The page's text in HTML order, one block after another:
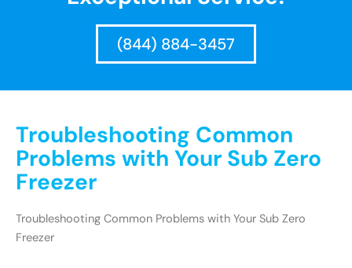
(844) 884-3457
Troubleshooting Common
Problems with Your Sub Zero
Freezer
Troubleshooting Common Problems with Your Sub Zero
Freezer